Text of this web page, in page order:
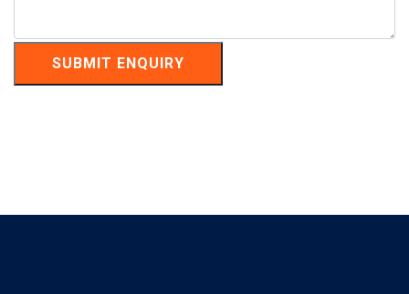
SUBMIT ENQUIRY